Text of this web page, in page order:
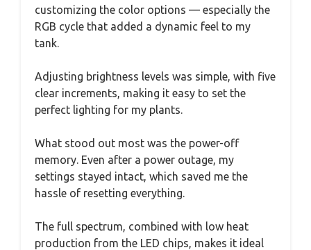
customizing the color options — especially the
RGB cycle that added a dynamic feel to my
tank.
Adjusting brightness levels was simple, with five
clear increments, making it easy to set the
perfect lighting for my plants.
What stood out most was the power-off
memory. Even after a power outage, my
settings stayed intact, which saved me the
hassle of resetting everything.
The full spectrum, combined with low heat
production from the LED chips, makes it ideal